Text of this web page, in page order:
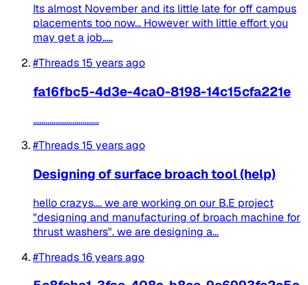
Its almost November and its little late for off campus
placements too now... However with little effort you
may get a job.....
#Threads15 years ago
fa16fbc5-4d3e-4ca0-8198-14c15cfa221e
................................
#Threads15 years ago
Designing of surface broach tool (help)
hello crazys.... we are working on our B.E project
"designing and manufacturing of broach machine for
thrust washers". we are designing a...
#Threads16 years ago